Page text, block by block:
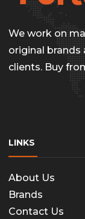
We work on
original brands
clients. Buy
LINKS
About Us
Brands
Contact Us